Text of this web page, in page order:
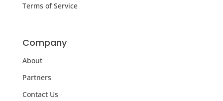
Terms of Service
Company
About
Partners
Contact Us